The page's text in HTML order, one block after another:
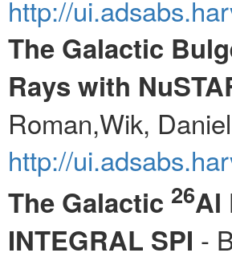
http://
The Galactic
Rays with
Roman,Wik,
http://
The Galactic 26Al
INTEGRAL SPI -